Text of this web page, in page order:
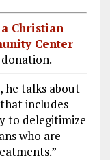
Christian
Center
, he talks about
includes
to delegitimize
who are